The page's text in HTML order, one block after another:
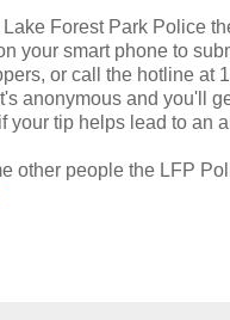
Lake Forest Park Police
your smart phone to
or call the hotline at
anonymous and you'll
your tip helps lead to an
other people the LFP